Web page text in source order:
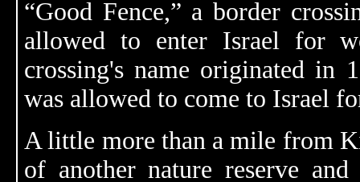
“Good Fence,” a border
allowed to enter Israel for
crossing's name originated in
was allowed to come to Israel
A little more than a mile from
of another nature reserve